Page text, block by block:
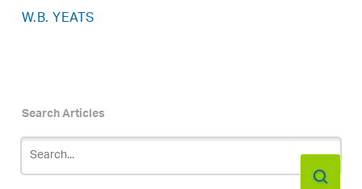
W.B. YEATS
Search Articles